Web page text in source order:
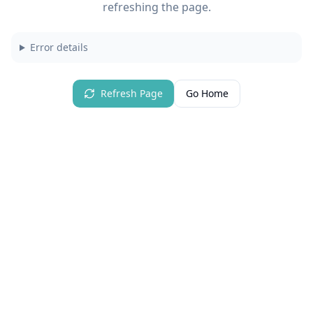
refreshing the page.
Error details
Refresh Page Go Home